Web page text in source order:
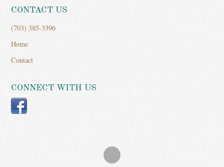
CONTACT US
(703) 385-3396
Home
Contact
CONNECT WITH US
Facebook